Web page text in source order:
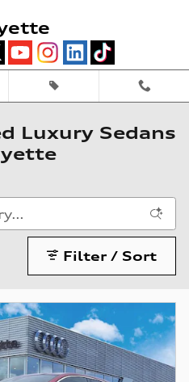
Luxury Sedans
Filter / Sort